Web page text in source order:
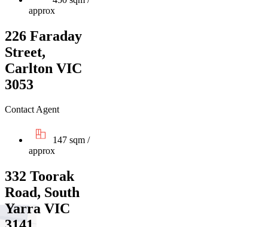
approx
226 Faraday
Street,
Carlton VIC
3053
Contact Agent
147 sqm /
approx
332 Toorak
Road, South
Yarra VIC